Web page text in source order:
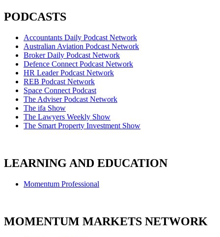
PODCASTS
Accountants Daily Podcast Network
Australian Aviation Podcast Network
Broker Daily Podcast Network
Defence Connect Podcast Network
HR Leader Podcast Network
REB Podcast Network
Space Connect Podcast
The Adviser Podcast Network
The ifa Show
The Lawyers Weekly Show
The Smart Property Investment Show
LEARNING AND EDUCATION
Momentum Professional
MOMENTUM MARKETS NETWORK